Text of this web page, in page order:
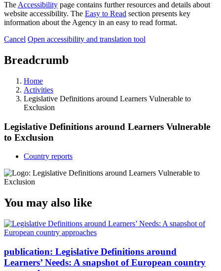
The Accessibility page contains further resources and details about
website accessibility. The Easy to Read section presents key
information about the Agency in an easy to read format.
Cancel Open accessibility and translation tool
Breadcrumb
Home
Activities
Legislative Definitions around Learners Vulnerable to
Exclusion
Legislative Definitions around Learners Vulnerable
to Exclusion
Country reports
You may also like
publication: Legislative Definitions around
Learners’ Needs: A snapshot of European country